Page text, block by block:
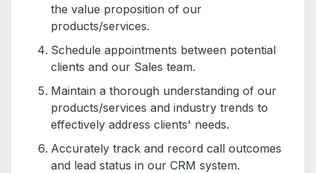
the value proposition of our
products/services.
Schedule appointments between potential
clients and our Sales team.
Maintain a thorough understanding of our
products/services and industry trends to
effectively address clients' needs.
Accurately track and record call outcomes
and lead status in our CRM system.